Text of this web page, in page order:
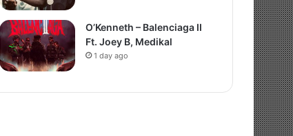
O’Kenneth – Balenciaga II
Ft. Joey B, Medikal
1 day ago